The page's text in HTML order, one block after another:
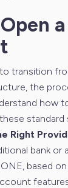
transition
the
how
standard
Right
bank or
based